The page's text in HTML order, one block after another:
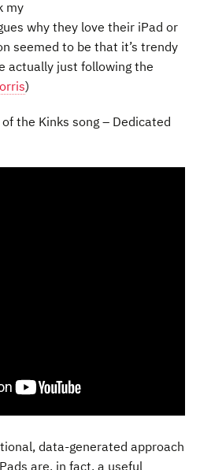
my
why they love their iPad or
seemed to be that it’s trendy
actually just following the
)
the Kinks song – Dedicated
data-generated approach
are, in fact, a useful